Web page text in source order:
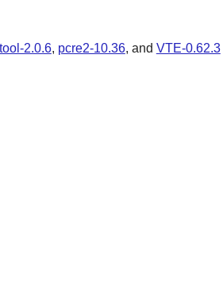
2.0.6, pcre2-10.36, and VTE-0.62.3